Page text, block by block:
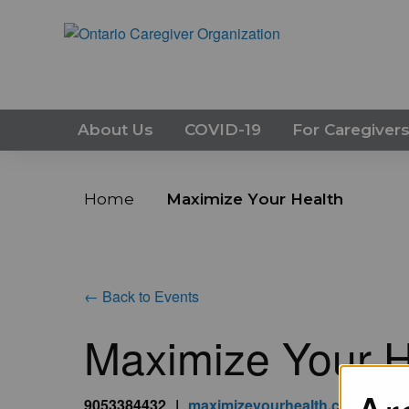
About Us COVID-19 For Caregivers
Home Maximize Your Health
← Back to Events
Maximize Your